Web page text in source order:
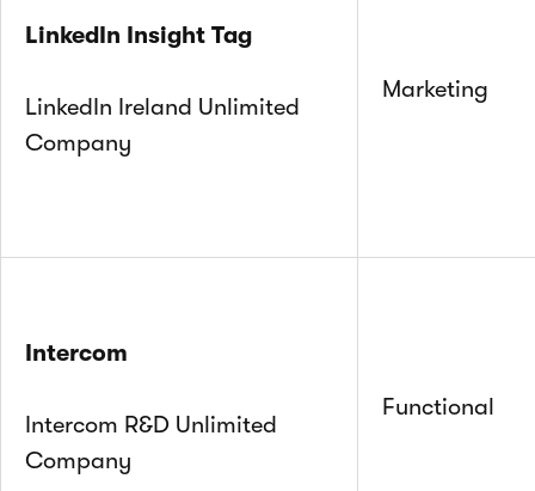
LinkedIn Insight Tag
LinkedIn Ireland Unlimited
Company
Marketing
Intercom
Intercom R&D Unlimited
Company
Functional